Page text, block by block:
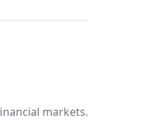
markets.